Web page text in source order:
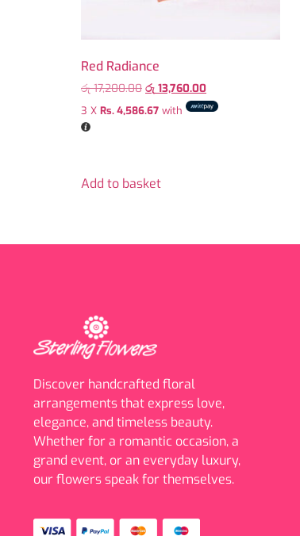
Red Radiance
රු17,200.00 රු 13,760.00
3 X Rs. 4,586.67 with
Add to basket
Discover handcrafted floral
arrangements that express love,
elegance, and timeless beauty.
Whether for a romantic occasion, a
grand event, or an everyday luxury,
our flowers speak for themselves.